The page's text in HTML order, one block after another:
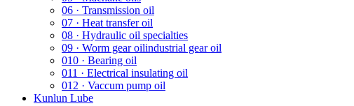
06 · Transmission oil
07 · Heat transfer oil
08 · Hydraulic oil specialties
09 · Worm gear oilindustrial gear oil
010 · Bearing oil
011 · Electrical insulating oil
012 · Vaccum pump oil
Kunlun Lube